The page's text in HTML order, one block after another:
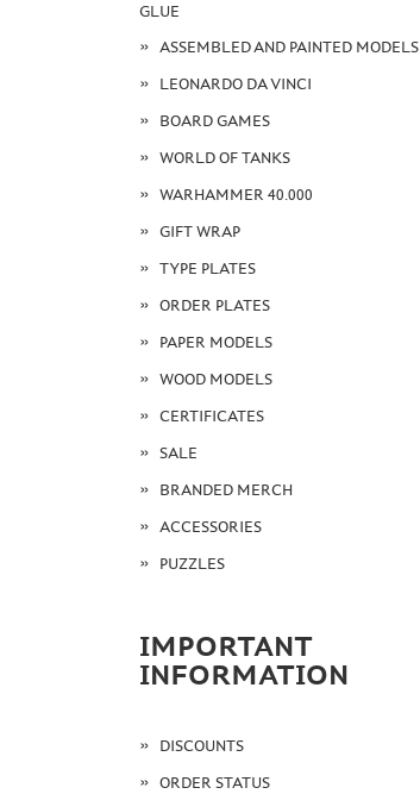
GLUE
ASSEMBLED AND PAINTED MODELS
LEONARDO DA VINCI
BOARD GAMES
WORLD OF TANKS
WARHAMMER 40.000
GIFT WRAP
TYPE PLATES
ORDER PLATES
PAPER MODELS
WOOD MODELS
CERTIFICATES
SALE
BRANDED MERCH
ACCESSORIES
PUZZLES
IMPORTANT
INFORMATION
DISCOUNTS
ORDER STATUS